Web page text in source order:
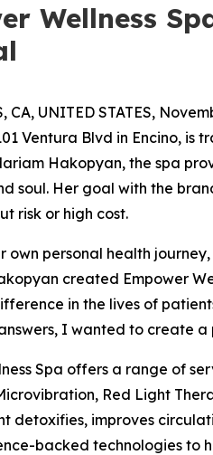
Wellness
CA, UNITED STATES,
Ventura Blvd in Encino, is
Hakopyan, the spa
soul. Her goal with the
risk or high cost.
own personal health
created Empower
in the lives of
I wanted to create a
Spa offers a range of
Red Light
detoxifies, improves
backed technologies to